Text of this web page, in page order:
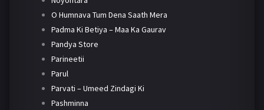
O Humnava Tum Dena Saath Mera
Padma Ki Betiya – Maa Ka Gaurav
Pandya Store
Parineetii
Parul
Parvati – Umeed Zindagi Ki
Pashminna